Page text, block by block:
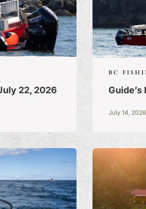
A
& TRUE
22, 2026
BC
July 14, 2026